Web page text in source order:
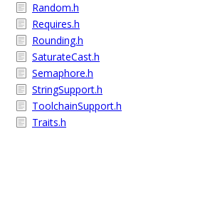
Random.h
Requires.h
Rounding.h
SaturateCast.h
Semaphore.h
StringSupport.h
ToolchainSupport.h
Traits.h